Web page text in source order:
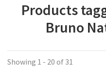
Products
Bruno
Showing 1 - 20 of 31